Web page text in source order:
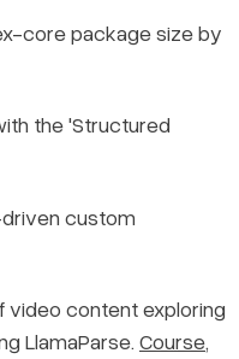
core package size by
the 'Structured
custom
video content exploring
LlamaParse. Course,